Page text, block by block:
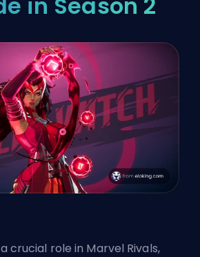
crucial role in Marvel Rivals,